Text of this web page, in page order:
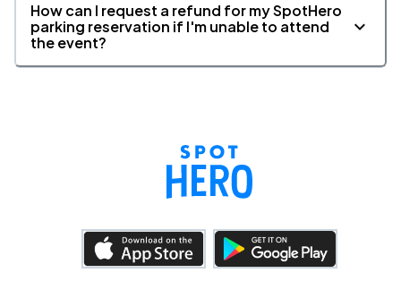
How can I request a refund for my SpotHero
parking reservation if I'm unable to attend
the event?